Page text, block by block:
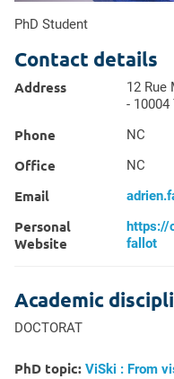
PhD Student
Contact details
Address
12 Rue
- 10004
Phone NC
Office NC
Email
Personal
Website
https://
fallot
Academic
DOCTORAT
PhD topic: ViSki : From